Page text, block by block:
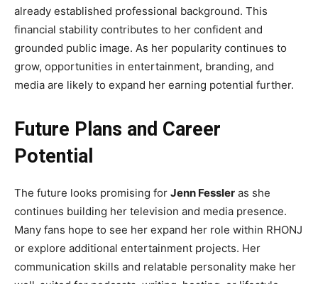
already established professional background. This
financial stability contributes to her confident and
grounded public image. As her popularity continues to
grow, opportunities in entertainment, branding, and
media are likely to expand her earning potential further.
Future Plans and Career
Potential
The future looks promising for Jenn Fessler as she
continues building her television and media presence.
Many fans hope to see her expand her role within RHONJ
or explore additional entertainment projects. Her
communication skills and relatable personality make her